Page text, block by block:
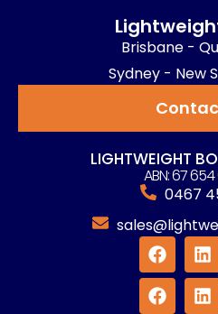
Brisbane -
Sydney - New
LIGHTWEIGHT
ABN: 67
0467